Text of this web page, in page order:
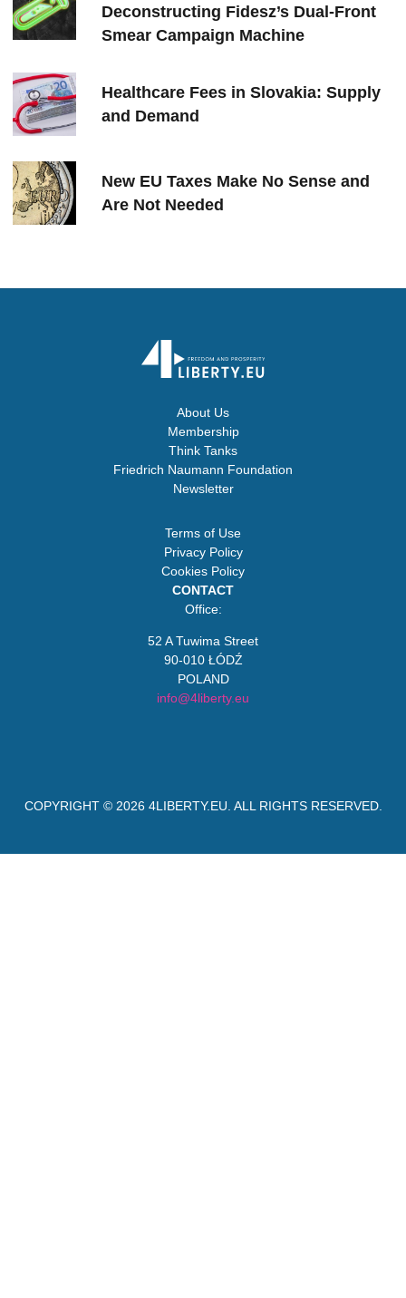
Deconstructing Fidesz’s Dual-Front
Smear Campaign Machine
Healthcare Fees in Slovakia: Supply
and Demand
New EU Taxes Make No Sense and
Are Not Needed
About Us
Membership
Think Tanks
Friedrich Naumann Foundation
Newsletter
Terms of Use
Privacy Policy
Cookies Policy
CONTACT
Office:
52 A Tuwima Street
90-010 ŁÓDŹ
POLAND
info@4liberty.eu
COPYRIGHT © 2026 4LIBERTY.EU . ALL RIGHTS RESERVED.